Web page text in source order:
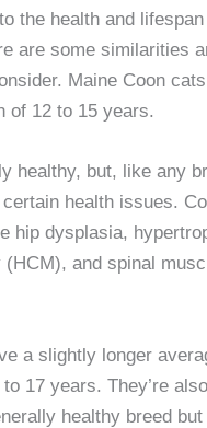
the health and
are some similarities
Maine Coon
of 12 to 15 years.
healthy, but, like any
health issues.
hip dysplasia,
and spinal
a slightly longer
17 years. They’re also
healthy breed